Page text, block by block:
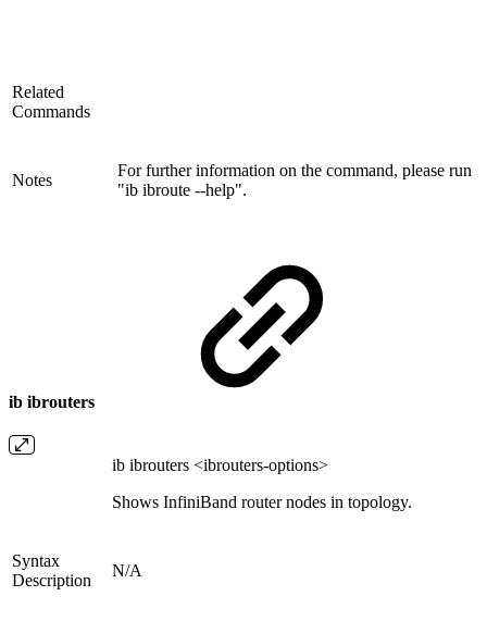
Related
Commands
Notes
For further information on the command, please run
"ib ibroute --help".
ib ibrouters
ib ibrouters <ibrouters-options>
Shows InfiniBand router nodes in topology.
Syntax
Description
N/A